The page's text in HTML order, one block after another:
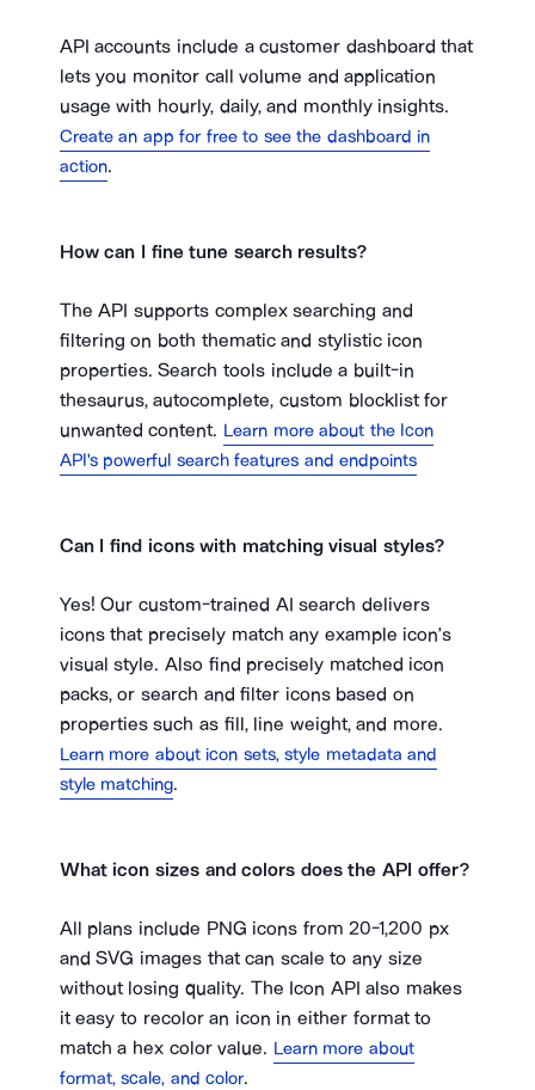
API accounts include a customer dashboard that
lets you monitor call volume and application
usage with hourly, daily, and monthly insights.
Create an app for free to see the dashboard in
action.
How can I fine tune search results?
The API supports complex searching and
filtering on both thematic and stylistic icon
properties. Search tools include a built-in
thesaurus, autocomplete, custom blocklist for
unwanted content. Learn more about the Icon
API's powerful search features and endpoints
Can I find icons with matching visual styles?
Yes! Our custom-trained AI search delivers
icons that precisely match any example icon’s
visual style. Also find precisely matched icon
packs, or search and filter icons based on
properties such as fill, line weight, and more.
Learn more about icon sets, style metadata and
style matching.
What icon sizes and colors does the API offer?
All plans include PNG icons from 20-1,200 px
and SVG images that can scale to any size
without losing quality. The Icon API also makes
it easy to recolor an icon in either format to
match a hex color value. Learn more about
format, scale, and color.